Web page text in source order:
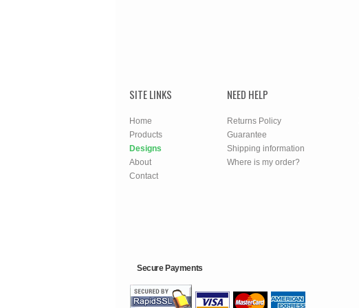
SITE LINKS
Home
Products
Designs
About
Contact
NEED HELP
Returns Policy
Guarantee
Shipping information
Where is my order?
Secure Payments